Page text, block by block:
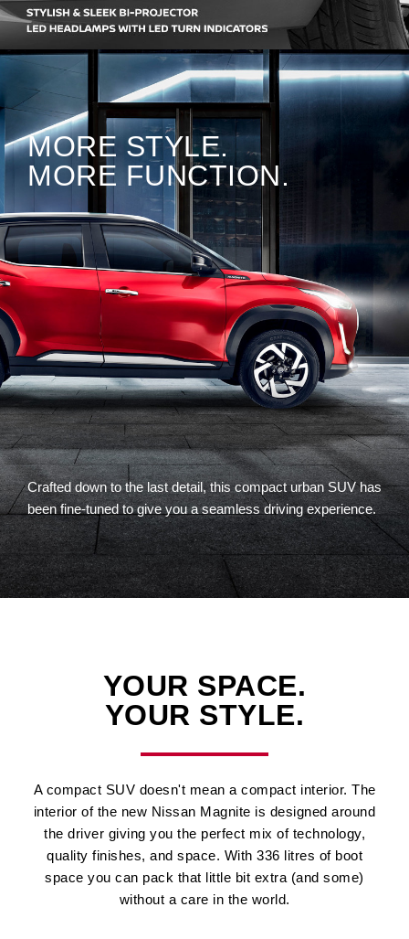
MORE STYLE.
MORE FUNCTION.
Crafted down to the last detail, this compact urban SUV has
been fine-tuned to give you a seamless driving experience.
YOUR SPACE.
YOUR STYLE.
A compact SUV doesn't mean a compact interior. The
interior of the new Nissan Magnite is designed around
the driver giving you the perfect mix of technology,
quality finishes, and space. With 336 litres of boot
space you can pack that little bit extra (and some)
without a care in the world.